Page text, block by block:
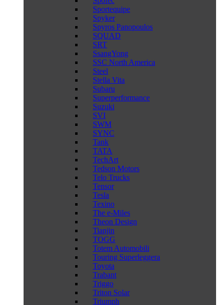
Sportequipe
Spyker
Spyros Panopoulos
SQUAD
SRT
SsangYong
SSC North America
Steel
Stella Vita
Subaru
Superperformance
Suzuki
SVI
SWM
SYNC
Tank
TATA
TechArt
Tedson Motors
Telo Trucks
Tensor
Tesla
Texino
The e-Miles
Theon Design
Tianjin
TOGG
Totem Automobili
Touring Superleggera
Toyota
Trabant
Triggo
Triton Solar
Triumph